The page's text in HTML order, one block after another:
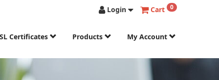
Login Cart 0
Certificates Products My Account